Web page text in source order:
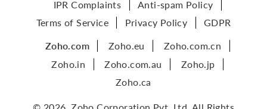
IPR Complaints
Anti-spam Policy
Terms of Service
Privacy Policy GDPR
Zoho.com Zoho.eu
Zoho.com.cn
Zoho.in
Zoho.com.au
Zoho.jp
Zoho.ca